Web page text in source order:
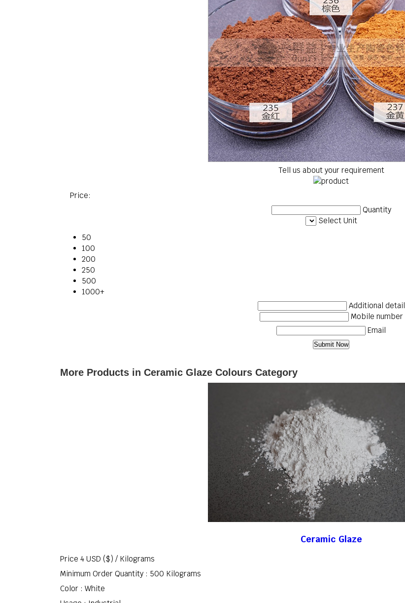
Tell us about your requirement
Price:
Quantity
Select Unit
50
100
200
250
500
1000+
Additional detail
Mobile number
Email
More Products in Ceramic Glaze Colours Category
Ceramic Glaze
Price 4 USD ($) / Kilograms
Minimum Order Quantity : 500 Kilograms
Color : White